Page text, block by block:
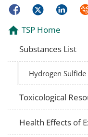
FacebookTwitterLinkedIn
TSP Home
Substances List
Hydrogen
Toxicological
Health Effects of